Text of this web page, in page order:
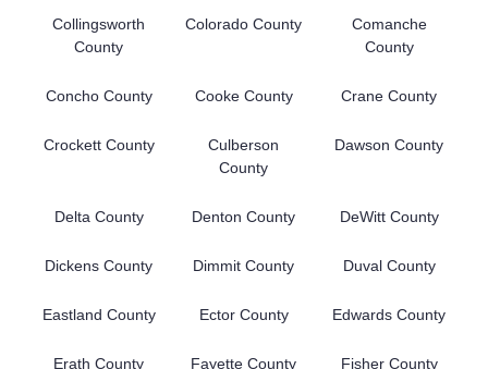
Collingsworth
County
Colorado County
Comanche
County
Concho County Cooke County Crane County
Crockett County
Culberson
County
Dawson County
Delta County Denton County DeWitt County
Dickens County Dimmit County Duval County
Eastland County Ector County Edwards County
Erath County Fayette County Fisher County